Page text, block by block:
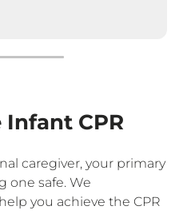
CPR
caregiver, your primary
one safe. We
you achieve the CPR